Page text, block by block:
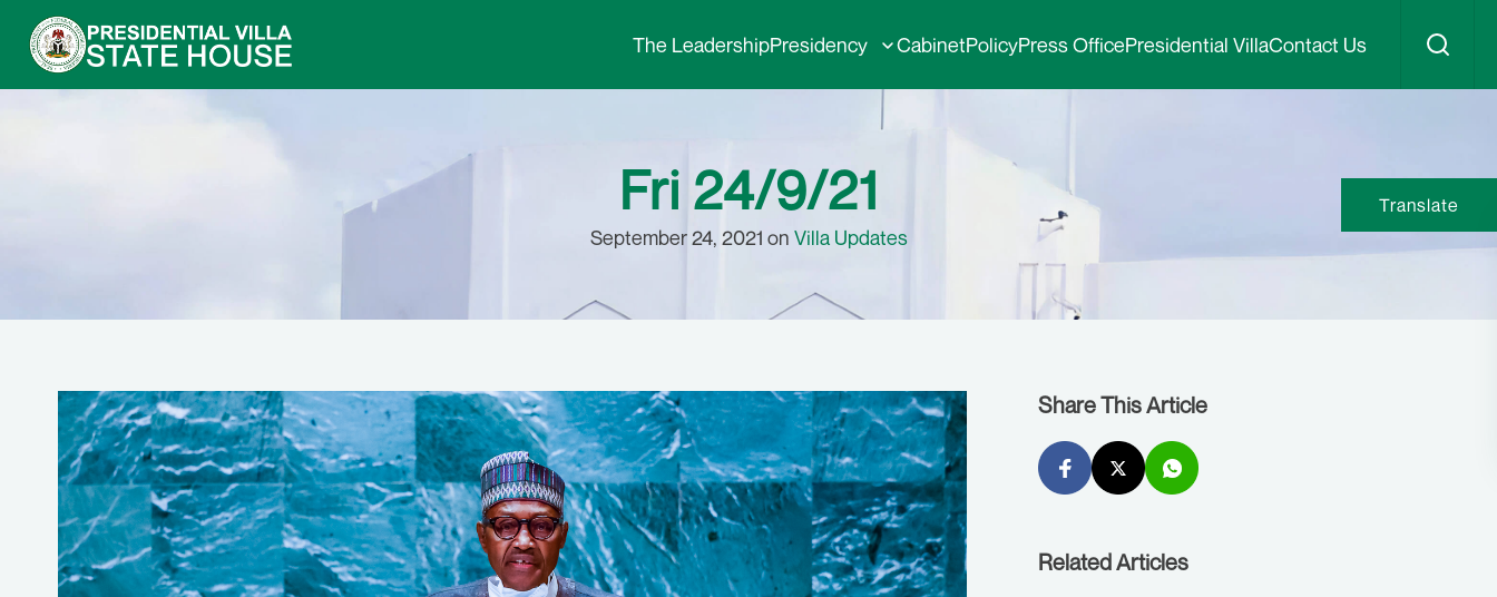
The LeadershipPresidency CabinetPolicyPress OfficePresidential VillaContact Us
Fri 24/9/21
September 24, 2021 on Villa Updates
Share This Article
Related Articles
Translate